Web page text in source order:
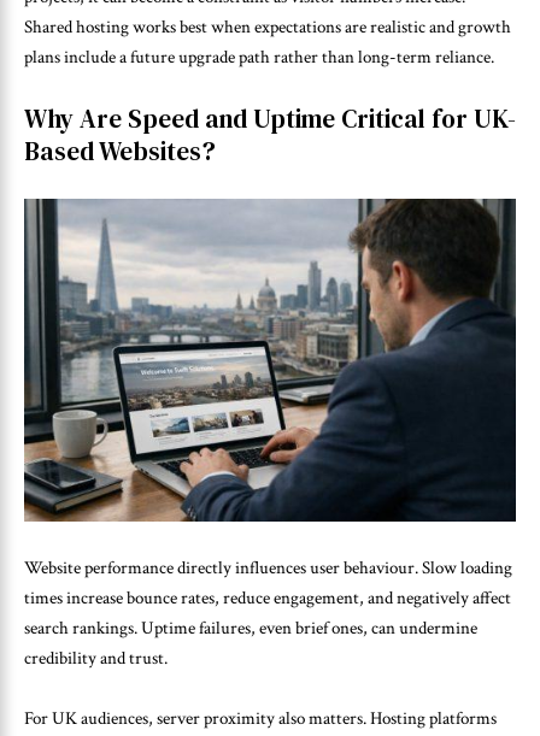
Shared hosting works best when expectations are realistic and growth
plans include a future upgrade path rather than long-term reliance.
Why Are Speed and Uptime Critical for UK-
Based Websites?
Website performance directly influences user behaviour. Slow loading
times increase bounce rates, reduce engagement, and negatively affect
search rankings. Uptime failures, even brief ones, can undermine
credibility and trust.
For UK audiences, server proximity also matters. Hosting platforms